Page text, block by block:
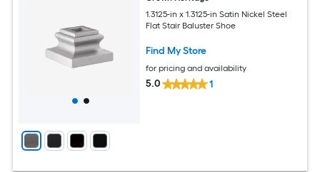
1.3125-in x 1.3125-in Satin Nickel Steel
Flat Stair Baluster Shoe
Find My Store
for pricing and availability
5.0 1